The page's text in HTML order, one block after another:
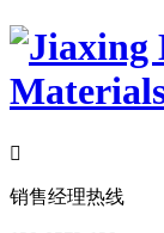

销售经理热线